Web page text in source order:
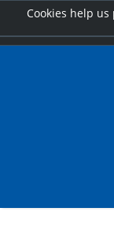
Cookies help